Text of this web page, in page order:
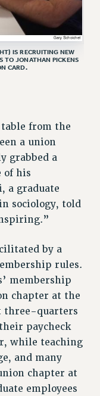
2026
FAIRLY
CUNY
IS RECRUITING NEW
TO JONATHAN PICKENS
CARD.
table from the
a union
grabbed a
of his
a graduate
sociology, told
by a
rules.
membership
chapter at the
three-quarters
paycheck
while teaching
and many
chapter at
employees